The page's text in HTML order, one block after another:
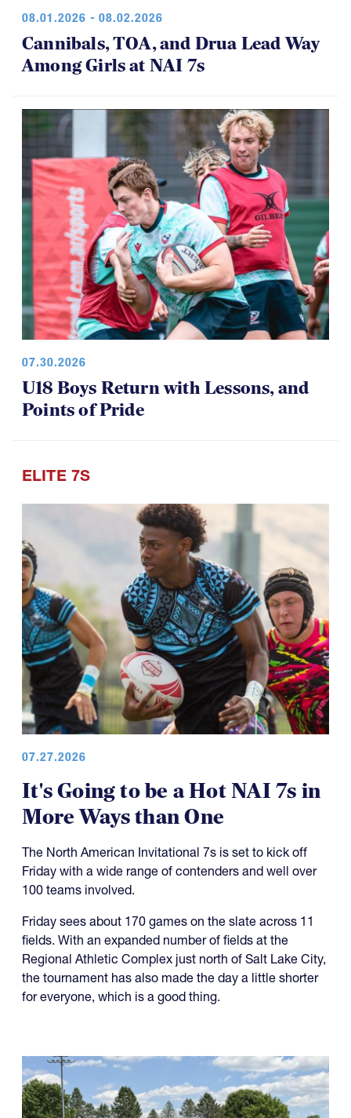
08.01.2026 - 08.02.2026
Cannibals, TOA, and Drua Lead Way
Among Girls at NAI 7s
07.30.2026
U18 Boys Return with Lessons, and
Points of Pride
ELITE 7S
07.27.2026
It's Going to be a Hot NAI 7s in
More Ways than One
The North American Invitational 7s is set to kick off
Friday with a wide range of contenders and well over
100 teams involved.
Friday sees about 170 games on the slate across 11
fields. With an expanded number of fields at the
Regional Athletic Complex just north of Salt Lake City,
the tournament has also made the day a little shorter
for everyone, which is a good thing.